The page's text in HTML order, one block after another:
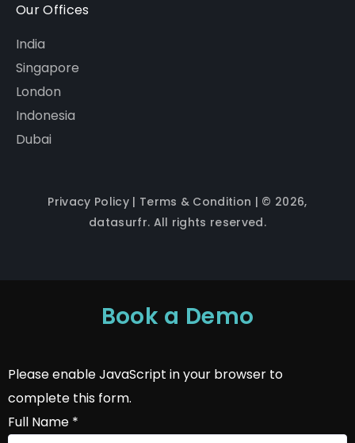
Our Offices
India
Singapore
London
Indonesia
Dubai
Privacy Policy| Terms & Condition | © 2026,
datasurfr. All rights reserved.
Book a Demo
Please enable JavaScript in your browser to
complete this form.
Full Name *